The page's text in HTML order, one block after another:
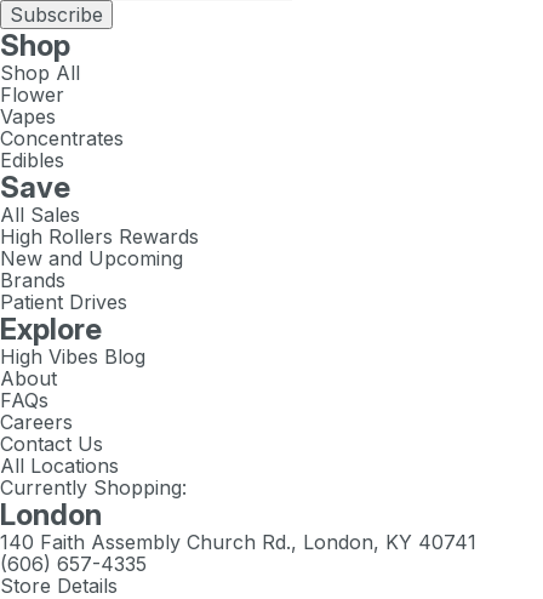
Subscribe
Shop
Shop All
Flower
Vapes
Concentrates
Edibles
Save
All Sales
High Rollers Rewards
New and Upcoming
Brands
Patient Drives
Explore
High Vibes Blog
About
FAQs
Careers
Contact Us
All Locations
Currently Shopping:
London
140 Faith Assembly Church Rd., London, KY 40741
(606) 657-4335
Store Details